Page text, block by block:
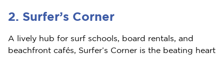
2. Surfer’s Corner
A lively hub for surf schools, board rentals, and
beachfront cafés, Surfer’s Corner is the beating heart